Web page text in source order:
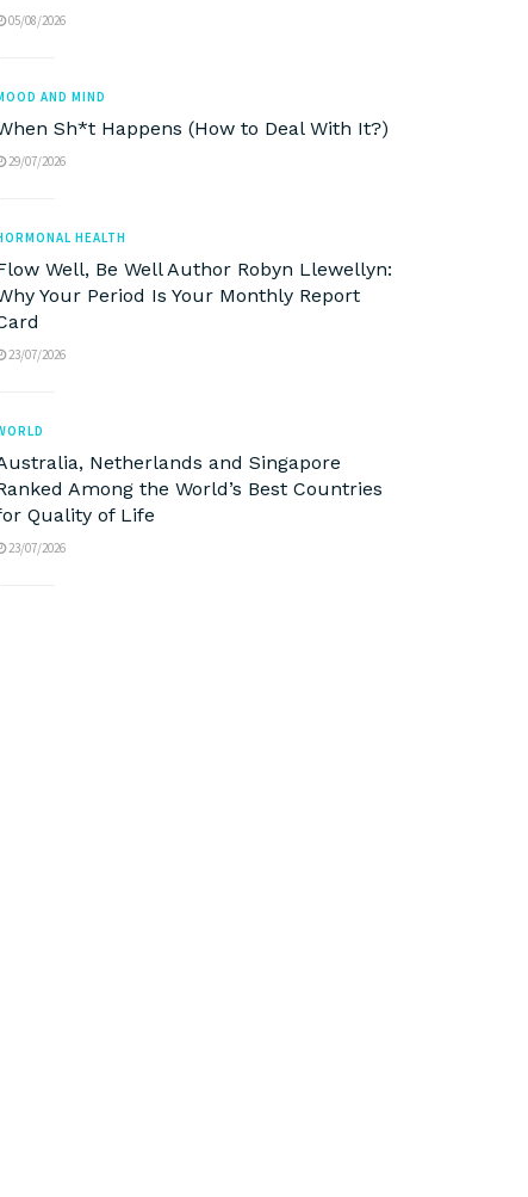
05/08/2026
AND MIND
Sh*t Happens (How to Deal With It?)
29/07/2026
HEALTH
Well, Be Well Author Robyn Llewellyn:
Your Period Is Your Monthly Report
23/07/2026
Netherlands and Singapore
Among the World’s Best Countries
Quality of Life
23/07/2026